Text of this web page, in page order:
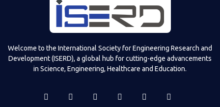
Welcome to the International Society for Engineering Research and
Development (ISERD), a global hub for cutting-edge advancements
in Science, Engineering, Healthcare and Education.